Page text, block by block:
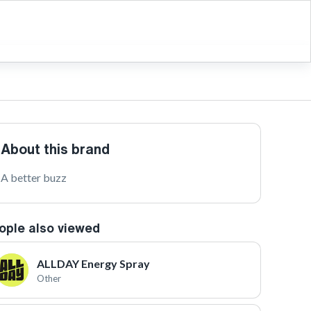
About this brand
A better buzz
also viewed
ALLDAY Energy Spray
Other